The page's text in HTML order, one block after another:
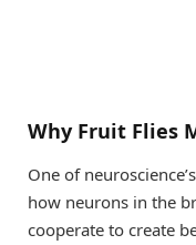
Why Fruit Flies
One of
how neurons in the
cooperate to create